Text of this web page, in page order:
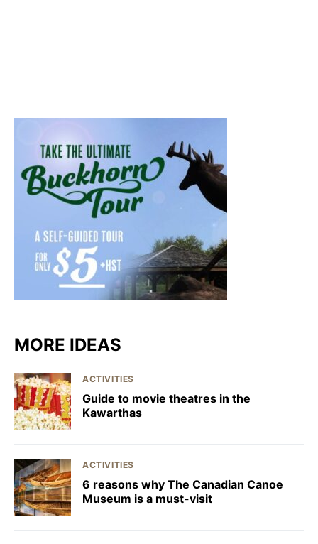
MORE IDEAS
ACTIVITIES
Guide to movie theatres in the
Kawarthas
ACTIVITIES
6 reasons why The Canadian Canoe
Museum is a must-visit